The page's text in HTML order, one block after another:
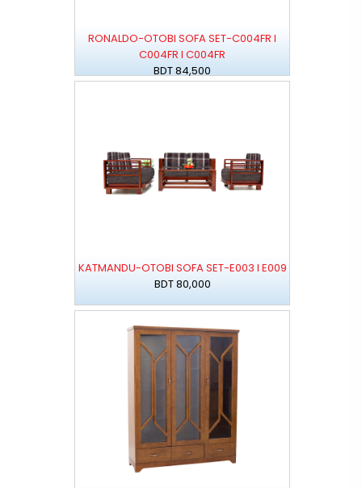
RONALDO-OTOBI SOFA SET-C004FR I
C004FR I C004FR
BDT 84,500
KATMANDU-OTOBI SOFA SET-E003 I E009
BDT 80,000